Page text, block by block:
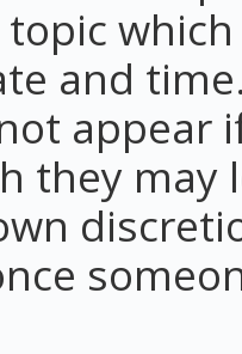
and
appear
they may